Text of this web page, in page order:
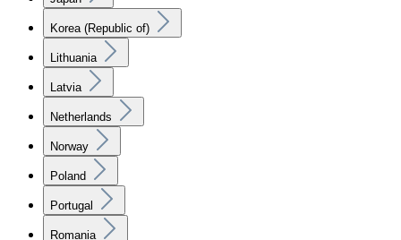
Korea (Republic of)
Lithuania
Latvia
Netherlands
Norway
Poland
Portugal
Romania